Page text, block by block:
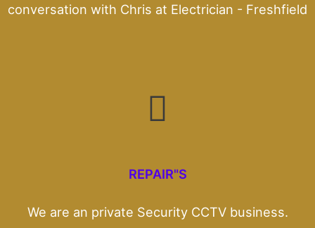
conversation with Chris at Electrician - Freshfield
REPAIR"S
We are an private Security CCTV business.